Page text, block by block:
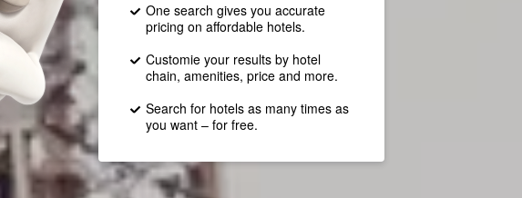
One search gives you accurate
pricing on affordable hotels.
Customie your results by hotel
chain, amenities, price and more.
Search for hotels as many times as
you want – for free.